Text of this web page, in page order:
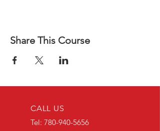
Share This Course
CALL US
Tel: 780-940-5656